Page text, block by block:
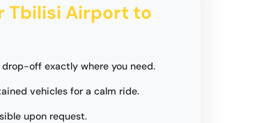
Tbilisi Airport to
off exactly where you need.
vehicles for a calm ride.
upon request.